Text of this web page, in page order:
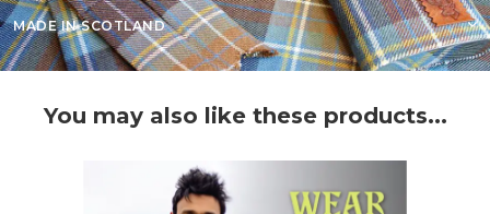
MADE IN SCOTLAND
You may also like these products...